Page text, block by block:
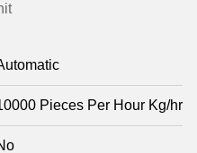
Pieces Per Hour Kg/hr